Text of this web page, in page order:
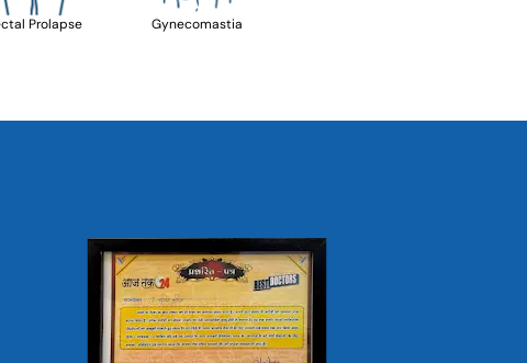
Prolapse Gynecomastia